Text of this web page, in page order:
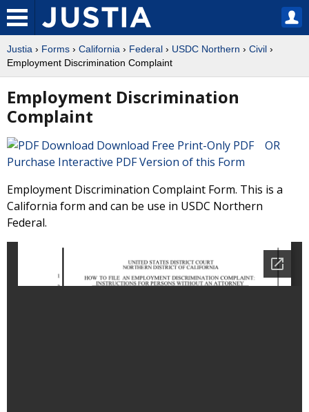
Justia › Forms › California › Federal › USDC Northern › Civil ›
Employment Discrimination Complaint
Employment Discrimination
Complaint
Download Free Print-Only PDF OR
Purchase Interactive PDF Version of this Form
Employment Discrimination Complaint Form. This is a
California form and can be use in USDC Northern
Federal.